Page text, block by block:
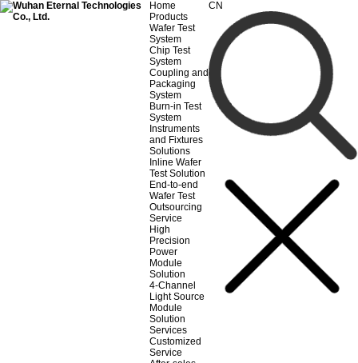
Home
Products
Wafer Test
System
Chip Test
System
Coupling and
Packaging
System
Burn-in Test
System
Instruments
and Fixtures
Solutions
Inline Wafer
Test Solution
End-to-end
Wafer Test
Outsourcing
Service
High
Precision
Power
Module
Solution
4-Channel
Light Source
Module
Solution
Services
Customized
Service
CN